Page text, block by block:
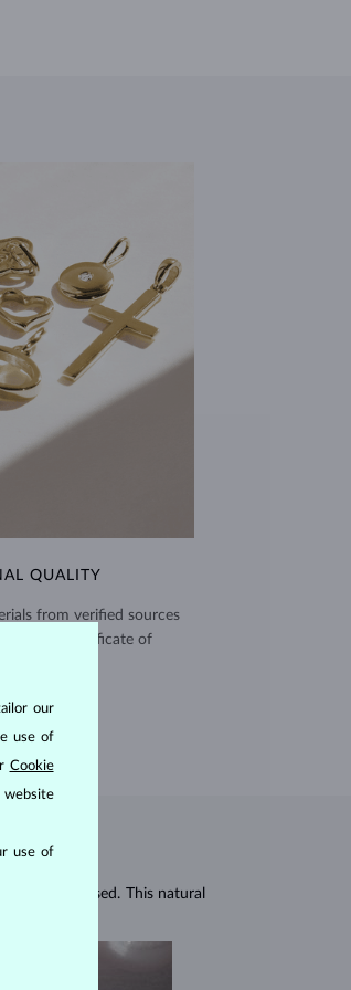
QUALITY
from verified sources
with a certificate of
>
mineral-based. This natural
our
use of
Cookie
website
use of